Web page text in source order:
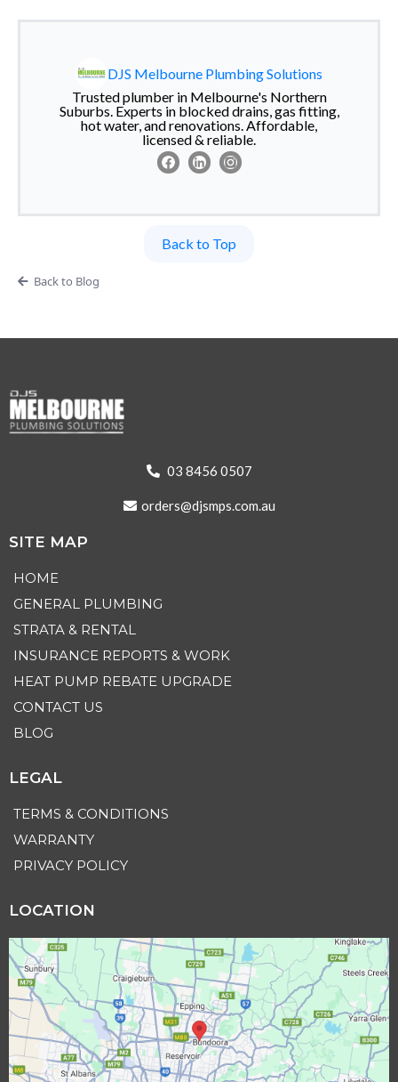
DJS Melbourne Plumbing Solutions
Trusted plumber in Melbourne's Northern
Suburbs. Experts in blocked drains, gas fitting,
hot water, and renovations. Affordable,
licensed & reliable.
Back to Top
Back to Blog
03 8456 0507
orders@djsmps.com.au
SITE MAP
HOME
GENERAL PLUMBING
STRATA & RENTAL
INSURANCE REPORTS & WORK
HEAT PUMP REBATE UPGRADE
CONTACT US
BLOG
LEGAL
TERMS & CONDITIONS
WARRANTY
PRIVACY POLICY
LOCATION